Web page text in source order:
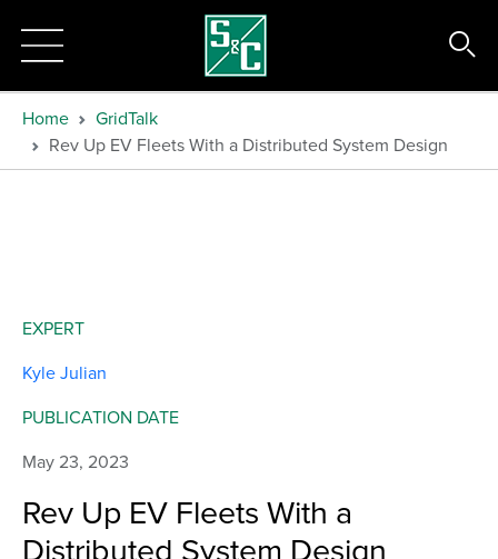
Home
GridTalk
Rev Up EV Fleets With a Distributed System Design
Rev Up EV Fleets With a
Distributed System Design
EXPERT
Kyle Julian
PUBLICATION DATE
May 23, 2023